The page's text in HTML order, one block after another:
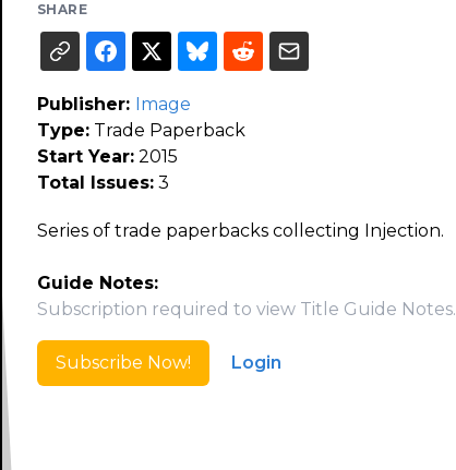
SHARE
Publisher: Image
Type:Trade Paperback
Start Year:2015
Total Issues:3
Series of trade paperbacks collecting Injection.
Guide Notes:
Subscription required to view Title Guide Notes.
Subscribe Now! Login